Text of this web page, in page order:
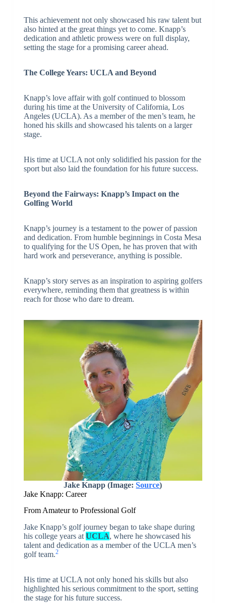
This achievement not only showcased his raw talent but
also hinted at the great things yet to come. Knapp’s
dedication and athletic prowess were on full display,
setting the stage for a promising career ahead.
The College Years: UCLA and Beyond
Knapp’s love affair with golf continued to blossom
during his time at the University of California, Los
Angeles (UCLA). As a member of the men’s team, he
honed his skills and showcased his talents on a larger
stage.
His time at UCLA not only solidified his passion for the
sport but also laid the foundation for his future success.
Beyond the Fairways: Knapp’s Impact on the
Golfing World
Knapp’s journey is a testament to the power of passion
and dedication. From humble beginnings in Costa Mesa
to qualifying for the US Open, he has proven that with
hard work and perseverance, anything is possible.
Knapp’s story serves as an inspiration to aspiring golfers
everywhere, reminding them that greatness is within
reach for those who dare to dream.
Jake Knapp(Image:Source)
Jake Knapp: Career
From Amateur to Professional Golf
Jake Knapp’s golf journey began to take shape during
his college years at UCLA, where he showcased his
talent and dedication as a member of the UCLA men’s
golf team.2
His time at UCLA not only honed his skills but also
highlighted his serious commitment to the sport, setting
the stage for his future success.